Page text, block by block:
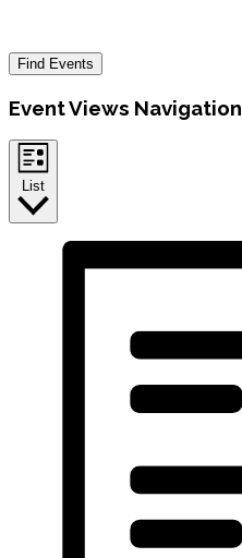
Find Events
Event Views Navigation
List